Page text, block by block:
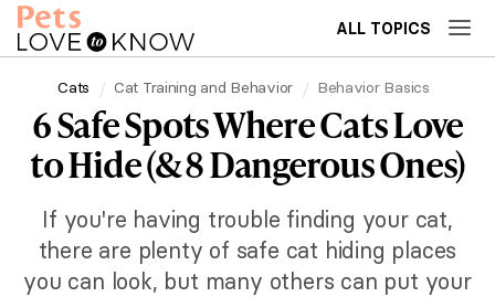
ALL TOPICS
Cats Cat Training and Behavior Behavior Basics
6 Safe Spots Where Cats Love
to Hide (& 8 Dangerous Ones)
If you're having trouble finding your cat,
there are plenty of safe cat hiding places
you can look, but many others can put your